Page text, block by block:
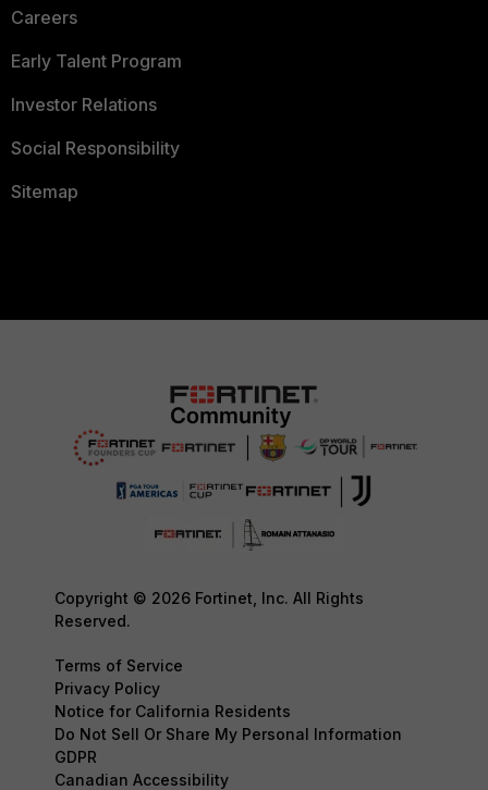
Careers
Early Talent Program
Investor Relations
Social Responsibility
Sitemap
Copyright © 2026 Fortinet, Inc. All Rights
Reserved.
Terms of Service
Privacy Policy
Notice for California Residents
Do Not Sell Or Share My Personal Information
GDPR
Canadian Accessibility